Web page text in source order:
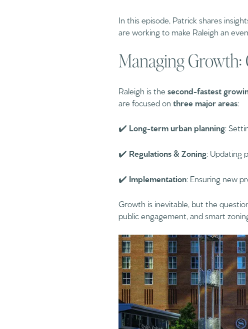
In this episode, Patrick shares
are working to make Raleigh an
Managing Growth:
Raleigh is the second-fastest
are focused on three major areas:
✔️ Long-term urban planning:
✔️ Regulations & Zoning: Updating
✔️ Implementation: Ensuring new
Growth is inevitable, but the
public engagement, and smart